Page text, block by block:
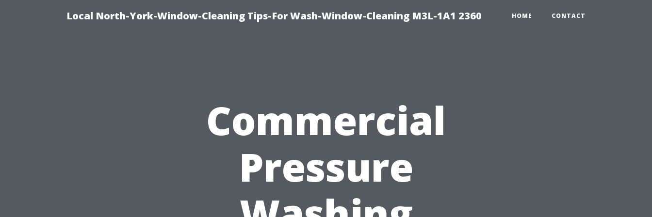
Local North-York-Window-Cleaning Tips-For Wash-Window-Cleaning M3L-1A1 2360 HOME CONTACT
Commercial
Pressure